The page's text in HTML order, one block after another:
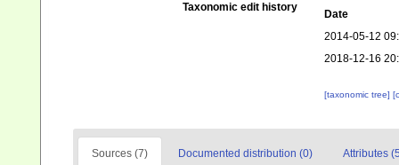
Taxonomic edit history
Date
2014-05-12
2018-12-16
[taxonomic tree]
Sources (7) Documented distribution (0) Attributes